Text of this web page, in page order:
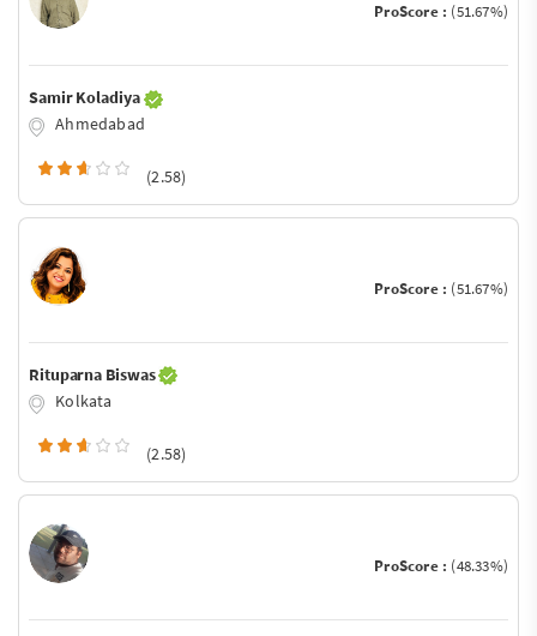
ProScore : (51.67%)
Samir Koladiya
Ahmedabad
(2.58)
ProScore : (51.67%)
Rituparna Biswas
Kolkata
(2.58)
ProScore : (48.33%)